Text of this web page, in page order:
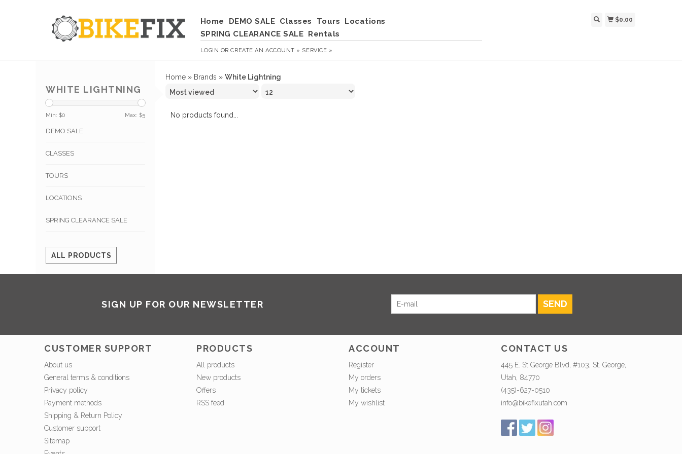
Home DEMO SALE Classes Tours
Locations
SPRING CLEARANCE SALE Rentals
LOGIN ORCREATE AN ACCOUNT » SERVICE »
$0.00
WHITE LIGHTNING
Min: $0 Max: $5
DEMO SALE
CLASSES
TOURS
LOCATIONS
SPRING CLEARANCE SALE
ALL PRODUCTS
Home » Brands » White Lightning
No products found...
SIGN UP FOR OUR NEWSLETTER SEND
CUSTOMER SUPPORT
About us
General terms & conditions
Privacy policy
Payment methods
Shipping & Return Policy
Customer support
Sitemap
PRODUCTS
All products
New products
Offers
RSS feed
ACCOUNT
Register
My orders
My tickets
My wishlist
CONTACT US
445 E. St George Blvd, #103, St. George,
Utah, 84770
(435)-627-0510
info@bikefixutah.com